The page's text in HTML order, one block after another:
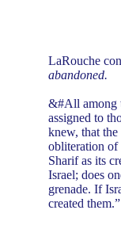
LaRouche
abandoned.
&#All among
assigned to
knew, that
obliteration of
Sharif as its
Israel; does
grenade. If
created them.”